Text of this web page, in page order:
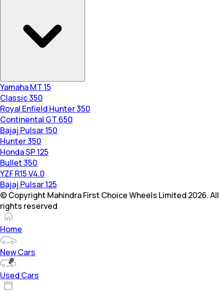
Yamaha MT 15
Classic 350
Royal Enfield Hunter 350
Continental GT 650
Bajaj Pulsar 150
Hunter 350
Honda SP 125
Bullet 350
YZF R15 V4.0
Bajaj Pulsar 125
© Copyright Mahindra First Choice Wheels Limited 2026. All
rights reserved
Home
New Cars
Used Cars